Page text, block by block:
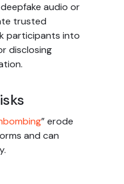
audio or
trusted
participants into
disclosing
” erode
and can